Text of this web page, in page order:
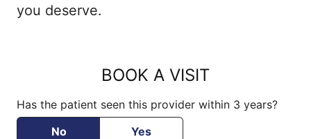
you deserve.
BOOK A VISIT
Has the patient seen this provider within 3 years?
No
Yes